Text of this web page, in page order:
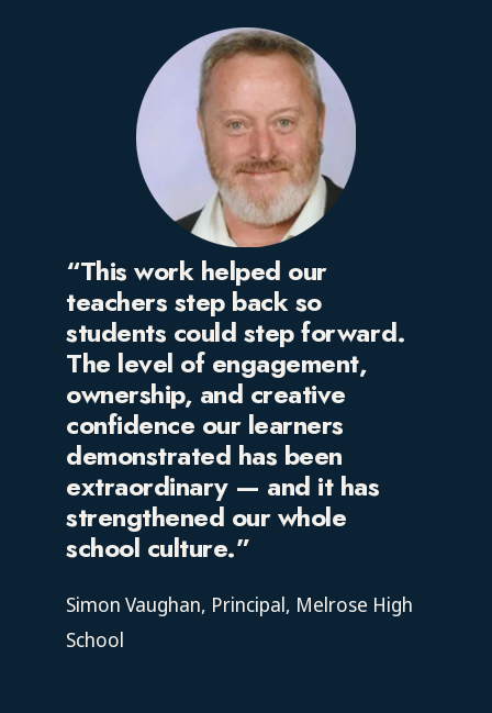
“This work helped our
teachers step back so
students could step forward.
The level of engagement,
ownership, and creative
confidence our learners
demonstrated has been
extraordinary — and it has
strengthened our whole
school culture.”
Simon Vaughan, Principal, Melrose High
School